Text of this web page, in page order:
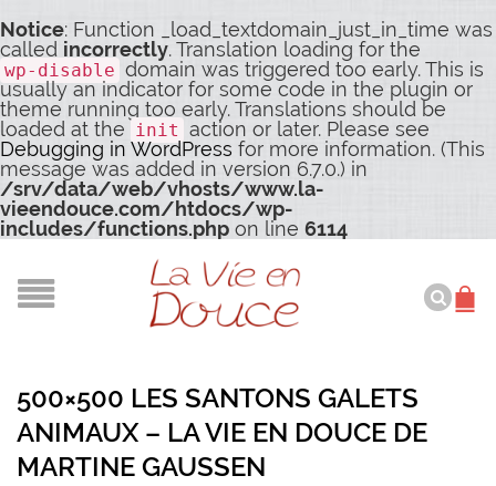
Notice: Function _load_textdomain_just_in_time was
called incorrectly. Translation loading for the
wp-disable domain was triggered too early. This is
usually an indicator for some code in the plugin or
theme running too early. Translations should be
loaded at the init action or later. Please see
Debugging in WordPress for more information. (This
message was added in version 6.7.0.) in
/srv/data/web/vhosts/www.la-
vieendouce.com/htdocs/wp-
includes/functions.php on line 6114
500×500 LES SANTONS GALETS
ANIMAUX – LA VIE EN DOUCE DE
MARTINE GAUSSEN